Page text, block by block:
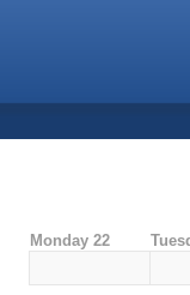
Monday 22